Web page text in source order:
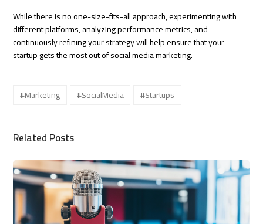
While there is no one-size-fits-all approach, experimenting with
different platforms, analyzing performance metrics, and
continuously refining your strategy will help ensure that your
startup gets the most out of social media marketing.
#Marketing #SocialMedia #Startups
Related Posts